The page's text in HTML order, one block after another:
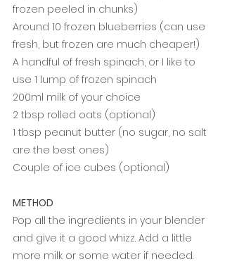
frozen peeled in chunks)
Around 10 frozen blueberries (can use
fresh, but frozen are much cheaper!)
A handful of fresh spinach, or I like to
use 1 lump of frozen spinach
200ml milk of your choice
2 tbsp rolled oats (optional)
1 tbsp peanut butter (no sugar, no salt
are the best ones)
Couple of ice cubes (optional)
METHOD
Pop all the ingredients in your blender
and give it a good whizz. Add a little
more milk or some water if needed.